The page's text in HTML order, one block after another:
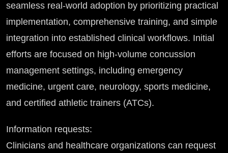
seamless real-world adoption by prioritizing practical
implementation, comprehensive training, and simple
integration into established clinical workflows. Initial
efforts are focused on high-volume concussion
management settings, including emergency
medicine, urgent care, neurology, sports medicine,
and certified athletic trainers (ATCs).
Information requests:
Clinicians and healthcare organizations can request